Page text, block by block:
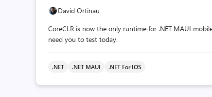
David Ortinau
CoreCLR is now the only runtime for .NET MAUI
need you to test today.
.NET .NET MAUI .NET For IOS